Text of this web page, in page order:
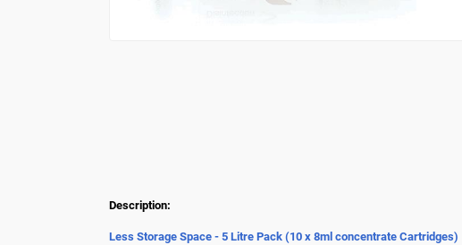
Description:
Less Storage Space - 5 Litre Pack (10 x 8ml concentrate Cartridges)